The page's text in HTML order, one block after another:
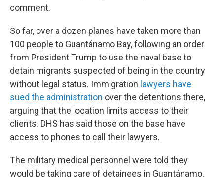
comment.
So far, over a dozen planes have taken more than
100 people to Guantánamo Bay, following an order
from President Trump to use the naval base to
detain migrants suspected of being in the country
without legal status. Immigration lawyers have
sued the administration over the detentions there,
arguing that the location limits access to their
clients. DHS has said those on the base have
access to phones to call their lawyers.
The military medical personnel were told they
would be taking care of detainees in Guantánamo,